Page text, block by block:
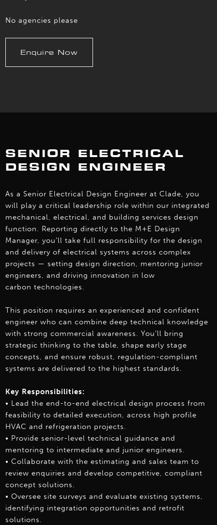
No agencies please
Enquire Now
SENIOR ELECTRICAL
DESIGN ENGINEER
As a Senior Electrical Design Engineer at Clade, you
will play a critical leadership role within our integrated
mechanical, electrical, and building services design
function. Reporting directly to the M+E Design
Manager, you’ll take full responsibility for the design
and delivery of electrical systems across complex
projects — setting design direction, mentoring junior
engineers, and driving innovation in low
carbon technologies.
This position requires an experienced and confident
engineer who can combine deep technical knowledge
with strong commercial awareness. You’ll bring
strategic thinking to the table, shape early stage
concepts, and ensure robust, regulation-compliant
systems are delivered to the highest standards.
Key Responsibilities:
• Lead the end-to-end electrical design process from
feasibility to detailed execution, across high profile
HVAC and refrigeration projects.
• Provide senior-level technical guidance and
mentoring to intermediate and junior engineers.
• Collaborate with the estimating and sales team to
review enquiries and develop competitive, compliant
concept solutions.
• Oversee site surveys and evaluate existing systems,
identifying integration opportunities and retrofit
solutions.